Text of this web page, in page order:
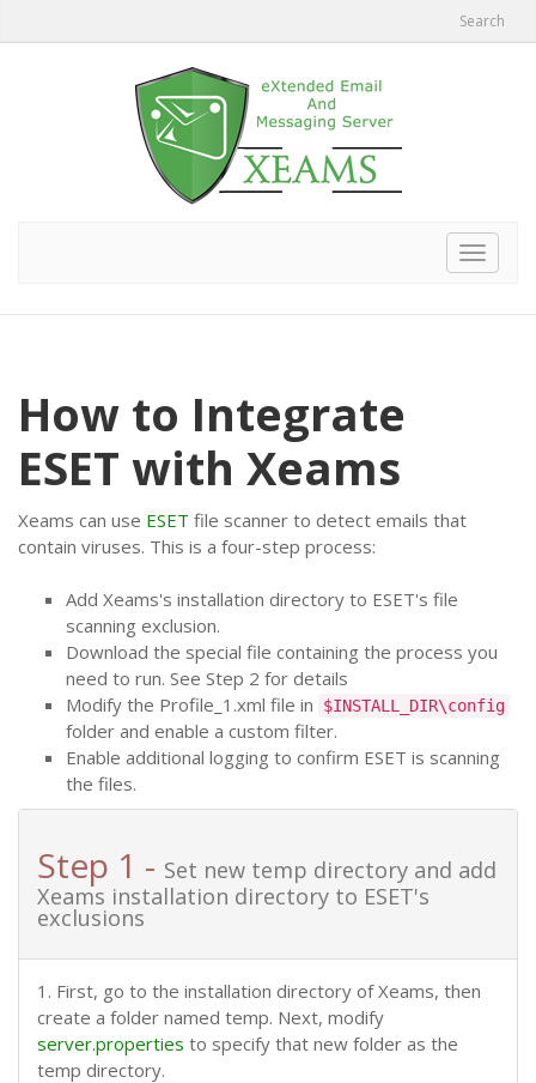
Search
Toggle
How to Integrate
ESET with Xeams
Xeams can use ESET file scanner to detect emails that
contain viruses. This is a four-step process:
Add Xeams's installation directory to ESET's file
scanning exclusion.
Download the special file containing the process you
need to run. See Step 2 for details
Modify the Profile_1.xml file in
$INSTALL_DIR\config
folder and enable a custom filter.
Enable additional logging to confirm ESET is scanning
the files.
Step 1 - Set new temp directory and add
Xeams installation directory to ESET's
exclusions
1. First, go to the installation directory of Xeams, then
create a folder named temp. Next, modify
server.properties to specify that new folder as the
temp directory.